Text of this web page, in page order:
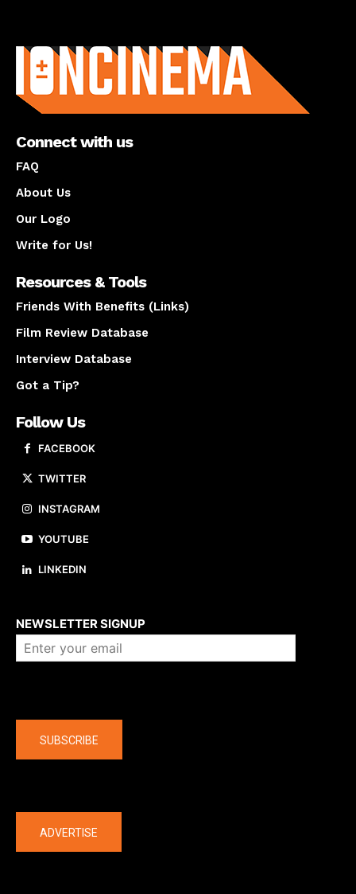
Connect with us
FAQ
About Us
Our Logo
Write for Us!
Resources & Tools
Friends With Benefits (Links)
Film Review Database
Interview Database
Got a Tip?
Follow Us
FACEBOOK
TWITTER
INSTAGRAM
YOUTUBE
LINKEDIN
NEWSLETTER SIGNUP
SUBSCRIBE
ADVERTISE